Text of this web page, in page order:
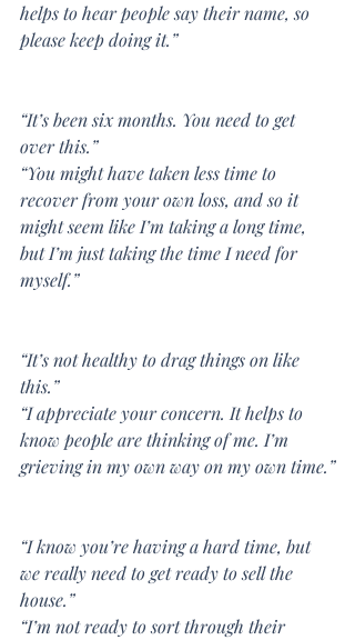
helps to hear people say their name, so
please keep doing it.”
“It’s been six months. You need to get
over this.”
“You might have taken less time to
recover from your own loss, and so it
might seem like I’m taking a long time,
but I’m just taking the time I need for
myself.”
“It’s not healthy to drag things on like
this.”
“I appreciate your concern. It helps to
know people are thinking of me. I’m
grieving in my own way on my own time.”
“I know you’re having a hard time, but
we really need to get ready to sell the
house.”
“I’m not ready to sort through their